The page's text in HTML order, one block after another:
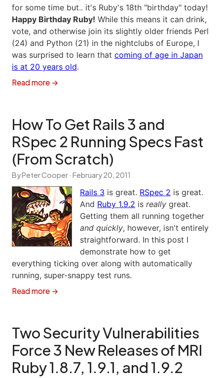
for some time but.. it's Ruby's 18th "birthday" today!
Happy Birthday Ruby! While this means it can drink,
vote, and otherwise join its slightly older friends Perl
(24) and Python (21) in the nightclubs of Europe, I
was surprised to learn that coming of age in Japan
is at 20 years old.
Read more →
How To Get Rails 3 and
RSpec 2 Running Specs Fast
(From Scratch)
By Peter Cooper · February 20, 2011
Rails 3 is great. RSpec 2 is great.
And Ruby 1.9.2 is really great.
Getting them all running together
and quickly, however, isn't entirely
straightforward. In this post I
demonstrate how to get
everything ticking over along with automatically
running, super-snappy test runs.
Read more →
Two Security Vulnerabilities
Force 3 New Releases of MRI
Ruby 1.8.7, 1.9.1, and 1.9.2